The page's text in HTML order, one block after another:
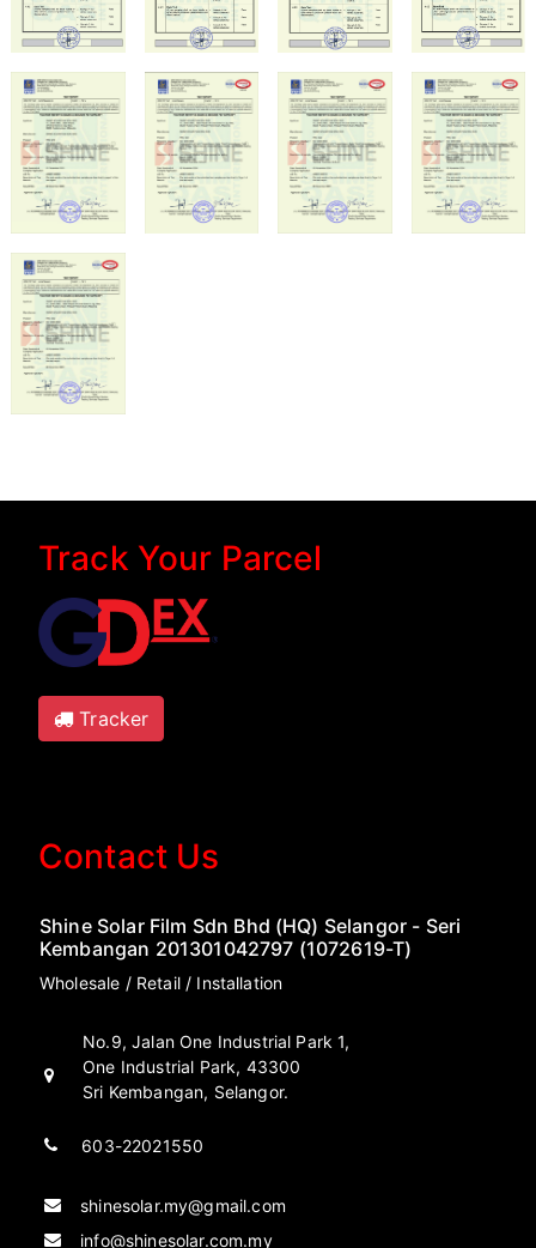
Track Your Parcel
Tracker
Contact Us
Shine Solar Film Sdn Bhd (HQ) Selangor - Seri
Kembangan 201301042797 (1072619-T)
Wholesale / Retail / Installation
No.9, Jalan One Industrial Park 1,
One Industrial Park, 43300
Sri Kembangan, Selangor.
603-22021550
shinesolar.my@gmail.com
info@shinesolar.com.my